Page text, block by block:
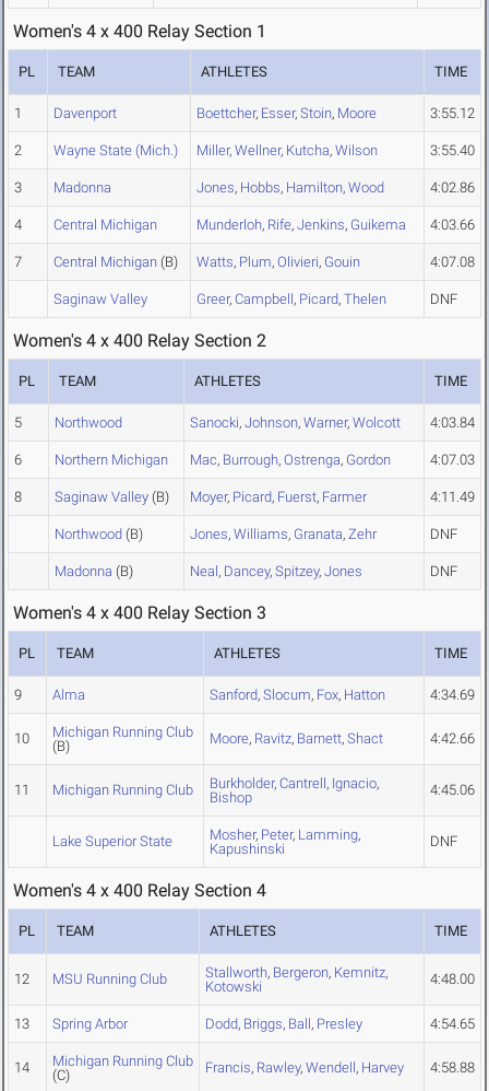
Women's 4 x 400 Relay Section 1
PL TEAM ATHLETES TIME
1 Davenport Boettcher, Esser, Stoin, Moore 3:55.12
2 Wayne State (Mich.) Miller, Wellner, Kutcha, Wilson 3:55.40
3 Madonna Jones, Hobbs, Hamilton, Wood 4:02.86
4 Central Michigan Munderloh, Rife, Jenkins, Guikema 4:03.66
7 Central Michigan (B) Watts, Plum, Olivieri, Gouin 4:07.08
Saginaw Valley Greer, Campbell, Picard, Thelen DNF
Women's 4 x 400 Relay Section 2
PL TEAM ATHLETES TIME
5 Northwood Sanocki, Johnson, Warner, Wolcott 4:03.84
6 Northern Michigan Mac, Burrough, Ostrenga, Gordon 4:07.03
8 Saginaw Valley (B) Moyer, Picard, Fuerst, Farmer 4:11.49
Northwood (B) Jones, Williams, Granata, Zehr DNF
Madonna (B) Neal, Dancey, Spitzey, Jones DNF
Women's 4 x 400 Relay Section 3
PL TEAM ATHLETES TIME
9 Alma Sanford, Slocum, Fox, Hatton 4:34.69
10
Michigan Running Club
(B)
Moore, Ravitz, Barnett, Shact 4:42.66
11 Michigan Running Club Burkholder, Cantrell, Ignacio,
Bishop
4:45.06
Lake Superior State Mosher, Peter, Lamming,
Kapushinski
DNF
Women's 4 x 400 Relay Section 4
PL TEAM ATHLETES TIME
12 MSU Running Club Stallworth, Bergeron, Kemnitz,
Kotowski
4:48.00
13 Spring Arbor Dodd, Briggs, Ball, Presley 4:54.65
14
Michigan Running Club
(C)
Francis, Rawley, Wendell, Harvey 4:58.88